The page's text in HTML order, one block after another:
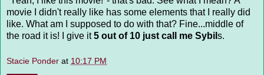
movie I didn't really like has some elements that I really did
like. What am I supposed to do with that? Fine...middle of
the road it is! I give it5 out of 10 just call me Sybil s.
Stacie Ponder at 10:17 PM